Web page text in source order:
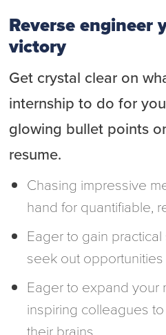
Reverse engineer
victory
Get crystal clear on
internship to do for
glowing bullet points
resume.
Chasing impressive
hand for quantifiable,
Eager to gain
seek out
Eager to expand your
inspiring colleagues
their brains.